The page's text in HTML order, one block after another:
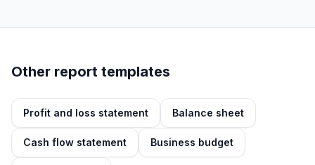
Other report templates
Profit and loss statement Balance sheet
Cash flow statement Business budget